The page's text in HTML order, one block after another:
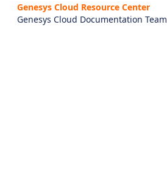
Genesys Cloud Resource Center
Genesys Cloud Documentation Team